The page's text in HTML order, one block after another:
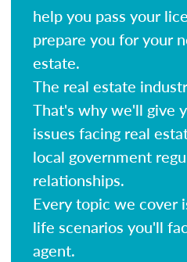
help you pass your
prepare you for your
estate.
The real estate
That's why we'll give
issues facing real
local government
relationships.
Every topic we cover
life scenarios you'll
agent.